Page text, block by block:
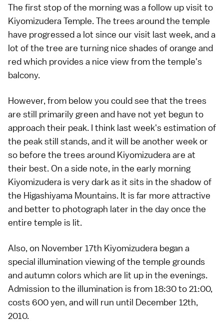
The first stop of the morning was a follow up visit to
Kiyomizudera Temple. The trees around the temple
have progressed a lot since our visit last week, and a
lot of the tree are turning nice shades of orange and
red which provides a nice view from the temple's
balcony.
However, from below you could see that the trees
are still primarily green and have not yet begun to
approach their peak. I think last week's estimation of
the peak still stands, and it will be another week or
so before the trees around Kiyomizudera are at
their best. On a side note, in the early morning
Kiyomizudera is very dark as it sits in the shadow of
the Higashiyama Mountains. It is far more attractive
and better to photograph later in the day once the
entire temple is lit.
Also, on November 17th Kiyomizudera began a
special illumination viewing of the temple grounds
and autumn colors which are lit up in the evenings.
Admission to the illumination is from 18:30 to 21:00,
costs 600 yen, and will run until December 12th,
2010.